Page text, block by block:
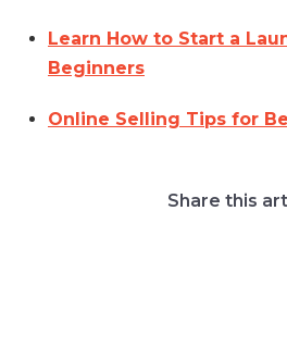
Learn How to Start a
Beginners
Online Selling Tips for
Share this